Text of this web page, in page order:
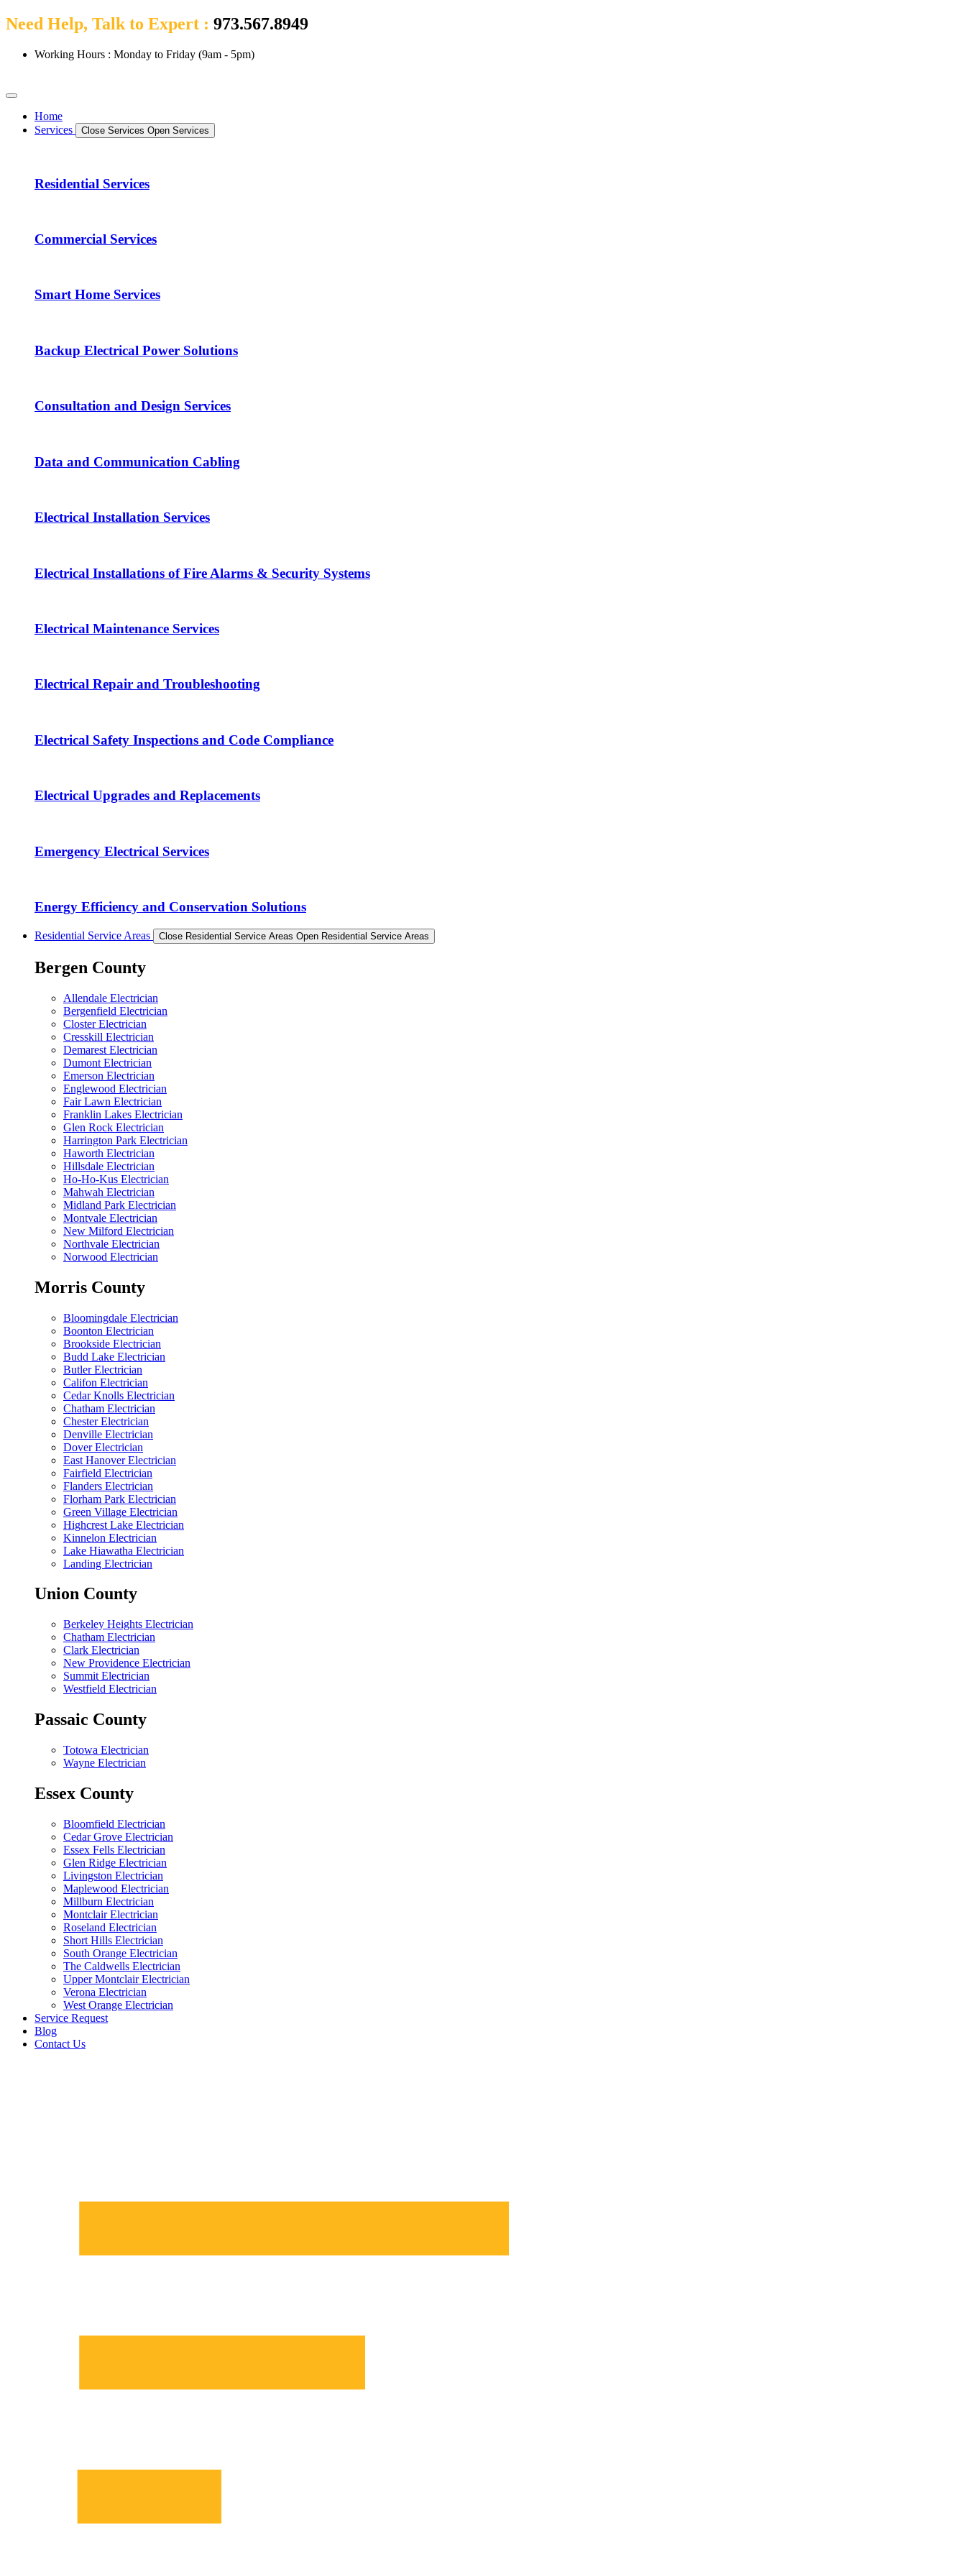
Need Help, Talk to Expert : 973.567.8949
Working Hours : Monday to Friday (9am - 5pm)
Home
Services
Close Services Open Services
Residential Services
Commercial Services
Smart Home Services
Backup Electrical Power Solutions
Consultation and Design Services
Data and Communication Cabling
Electrical Installation Services
Electrical Installations of Fire Alarms & Security Systems
Electrical Maintenance Services
Electrical Repair and Troubleshooting
Electrical Safety Inspections and Code Compliance
Electrical Upgrades and Replacements
Emergency Electrical Services
Energy Efficiency and Conservation Solutions
Residential Service Areas Close Residential Service Areas Open Residential Service Areas
Bergen County
Allendale Electrician
Bergenfield Electrician
Closter Electrician
Cresskill Electrician
Demarest Electrician
Dumont Electrician
Emerson Electrician
Englewood Electrician
Fair Lawn Electrician
Franklin Lakes Electrician
Glen Rock Electrician
Harrington Park Electrician
Haworth Electrician
Hillsdale Electrician
Ho-Ho-Kus Electrician
Mahwah Electrician
Midland Park Electrician
Montvale Electrician
New Milford Electrician
Northvale Electrician
Norwood Electrician
Morris County
Bloomingdale Electrician
Boonton Electrician
Brookside Electrician
Budd Lake Electrician
Butler Electrician
Califon Electrician
Cedar Knolls Electrician
Chatham Electrician
Chester Electrician
Denville Electrician
Dover Electrician
East Hanover Electrician
Fairfield Electrician
Flanders Electrician
Florham Park Electrician
Green Village Electrician
Highcrest Lake Electrician
Kinnelon Electrician
Lake Hiawatha Electrician
Landing Electrician
Union County
Berkeley Heights Electrician
Chatham Electrician
Clark Electrician
New Providence Electrician
Summit Electrician
Westfield Electrician
Passaic County
Totowa Electrician
Wayne Electrician
Essex County
Bloomfield Electrician
Cedar Grove Electrician
Essex Fells Electrician
Glen Ridge Electrician
Livingston Electrician
Maplewood Electrician
Millburn Electrician
Montclair Electrician
Roseland Electrician
Short Hills Electrician
South Orange Electrician
The Caldwells Electrician
Upper Montclair Electrician
Verona Electrician
West Orange Electrician
Service Request
Blog
Contact Us